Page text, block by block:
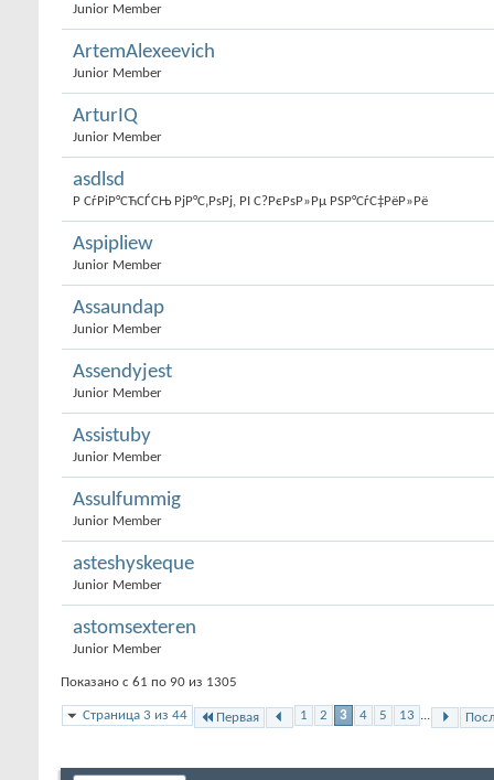
Junior Member
ArtemAlexeevich
Junior Member
ArturIQ
Junior Member
asdlsd
Р СѓРіР°СЋСЃСЊ РјР°С‚РѕРј, РІ С?РєРѕР»Рµ РЅР°СѓС‡РёР»Рё
Aspipliew
Junior Member
Assaundap
Junior Member
Assendyjest
Junior Member
Assistuby
Junior Member
Assulfummig
Junior Member
asteshyskeque
Junior Member
astomsexteren
Junior Member
Показано с 61 по 90 из 1305
Страница 3 из 44 Первая 1 2 3 4 5 13 ...